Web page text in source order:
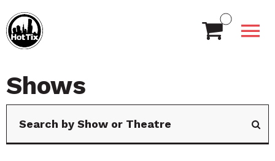
Shows